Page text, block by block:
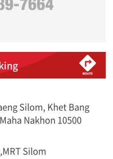
Silom, Khet Bang
Nakhon 10500
Silom